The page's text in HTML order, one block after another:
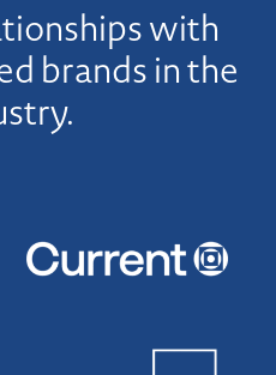
with
brands in the